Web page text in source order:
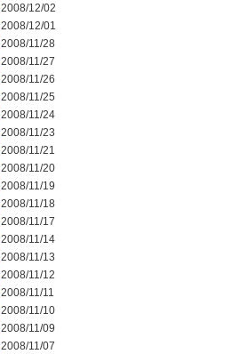
2008/12/02
2008/12/01
2008/11/28
2008/11/27
2008/11/26
2008/11/25
2008/11/24
2008/11/23
2008/11/21
2008/11/20
2008/11/19
2008/11/18
2008/11/17
2008/11/14
2008/11/13
2008/11/12
2008/11/11
2008/11/10
2008/11/09
2008/11/07